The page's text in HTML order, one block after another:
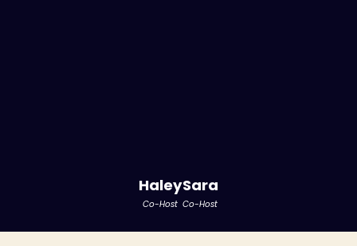
Haley
Co-Host
Sara
Co-Host